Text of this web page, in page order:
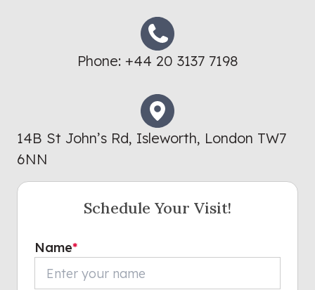
Phone: +44 20 3137 7198
14B St John’s Rd, Isleworth, London TW7
6NN
Schedule Your Visit!
Name*